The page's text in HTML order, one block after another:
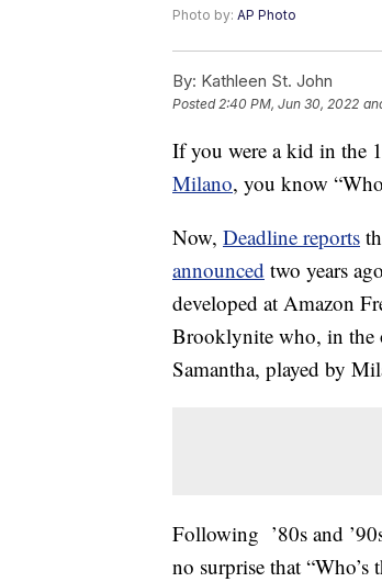
Photo by: AP Photo
By: Kathleen St. John
Posted2:40 PM, Jun 30, 2022
If you were a kid in the
Milano, you know
Now, Deadline reports
announced two years
developed at Amazon
Brooklynite who, in the
Samantha, played by
Following ’80s and
no surprise that